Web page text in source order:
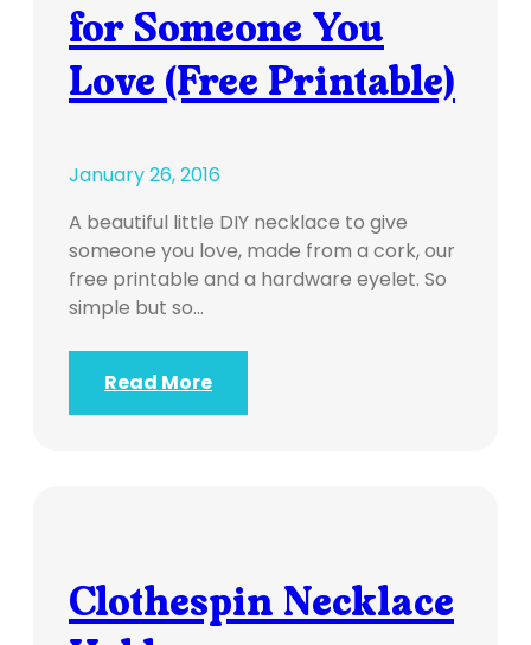
for Someone You
Love (Free Printable)
January 26, 2016
A beautiful little DIY necklace to give
someone you love, made from a cork, our
free printable and a hardware eyelet. So
simple but so…
Read More
Clothespin Necklace